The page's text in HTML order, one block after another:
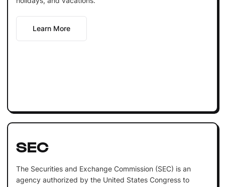
Learn More
SEC
The Securities and Exchange Commission (SEC) is an
agency authorized by the United States Congress to